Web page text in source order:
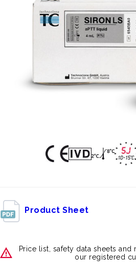
Product Sheet
Price list, safety data sheets
our registered